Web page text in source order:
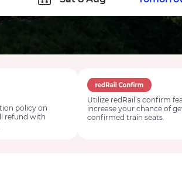
policy on
refund with
Utilize redRail’s confirm
increase your chance of
confirmed train seats.